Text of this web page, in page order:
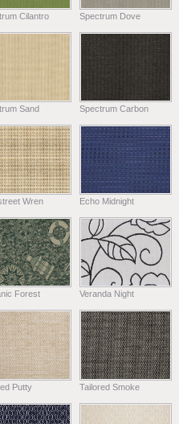
Cilantro Spectrum Dove
Sand Spectrum Carbon
Wren Echo Midnight
Forest Veranda Night
Putty Tailored Smoke